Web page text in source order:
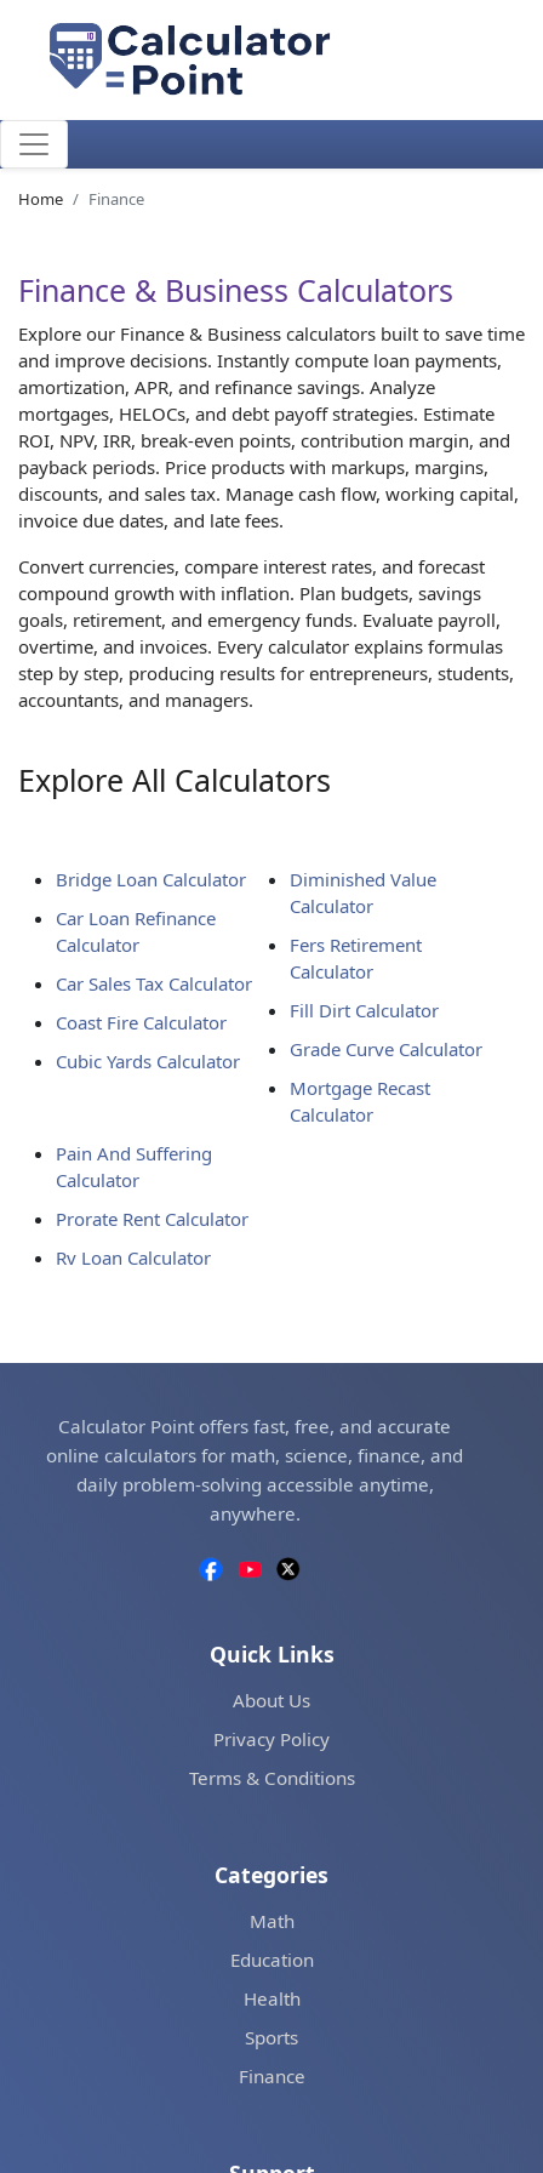
Home Finance
Finance & Business Calculators
Explore our Finance & Business calculators built to save time
and improve decisions. Instantly compute loan payments,
amortization, APR, and refinance savings. Analyze
mortgages, HELOCs, and debt payoff strategies. Estimate
ROI, NPV, IRR, break-even points, contribution margin, and
payback periods. Price products with markups, margins,
discounts, and sales tax. Manage cash flow, working capital,
invoice due dates, and late fees.
Convert currencies, compare interest rates, and forecast
compound growth with inflation. Plan budgets, savings
goals, retirement, and emergency funds. Evaluate payroll,
overtime, and invoices. Every calculator explains formulas
step by step, producing results for entrepreneurs, students,
accountants, and managers.
Explore All Calculators
Bridge Loan Calculator
Car Loan Refinance
Calculator
Car Sales Tax Calculator
Coast Fire Calculator
Cubic Yards Calculator
Diminished Value
Calculator
Fers Retirement
Calculator
Fill Dirt Calculator
Grade Curve Calculator
Mortgage Recast
Calculator
Pain And Suffering
Calculator
Prorate Rent Calculator
Rv Loan Calculator
Calculator Point offers fast, free, and accurate
online calculators for math, science, finance, and
daily problem-solving accessible anytime,
anywhere.
Quick Links
About Us
Privacy Policy
Terms & Conditions
Categories
Math
Education
Health
Sports
Finance